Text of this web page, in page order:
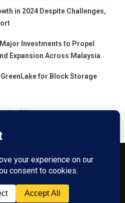
in 2024 Despite Challenges,
Investments to Propel
Expansion Across Malaysia
GreenLake for Block Storage
VSDaily
Conditions Privacy Policy
All rights reserved.